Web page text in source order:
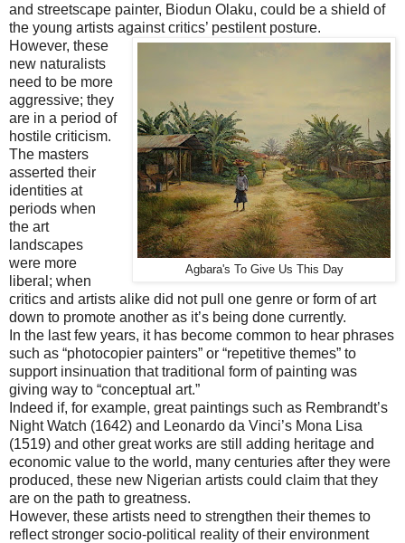
and streetscape painter, Biodun Olaku, could be a shield of
the young artists against critics’ pestilent posture.
Agbara's To Give Us This Day
However, these
new naturalists
need to be more
aggressive; they
are in a period of
hostile criticism.
The masters
asserted their
identities at
periods when
the art
landscapes
were more
liberal; when
critics and artists alike did not pull one genre or form of art
down to promote another as it’s being done currently.
In the last few years, it has become common to hear phrases
such as “photocopier painters” or “repetitive themes” to
support insinuation that traditional form of painting was
giving way to “conceptual art.”
Indeed if, for example, great paintings such as Rembrandt’s
Night Watch (1642) and Leonardo da Vinci’s Mona Lisa
(1519) and other great works are still adding heritage and
economic value to the world, many centuries after they were
produced, these new Nigerian artists could claim that they
are on the path to greatness.
However, these artists need to strengthen their themes to
reflect stronger socio-political reality of their environment